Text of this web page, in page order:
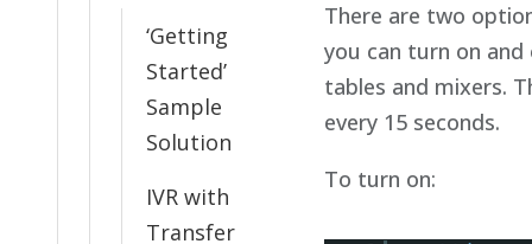
‘Getting
Started’
Sample
Solution
IVR with
Transfer
There are two
you can turn on
tables and mixers.
every 15 seconds.
To turn on: